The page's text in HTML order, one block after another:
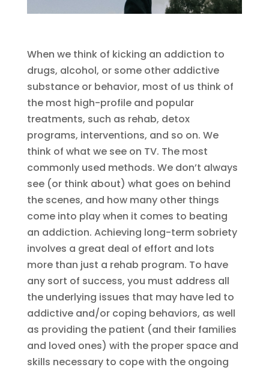
When we think of kicking an addiction to
drugs, alcohol, or some other addictive
substance or behavior, most of us think of
the most high-profile and popular
treatments, such as rehab, detox
programs, interventions, and so on. We
think of what we see on TV. The most
commonly used methods. We don’t always
see (or think about) what goes on behind
the scenes, and how many other things
come into play when it comes to beating
an addiction. Achieving long-term sobriety
involves a great deal of effort and lots
more than just a rehab program. To have
any sort of success, you must address all
the underlying issues that may have led to
addictive and/or coping behaviors, as well
as providing the patient (and their families
and loved ones) with the proper space and
skills necessary to cope with the ongoing